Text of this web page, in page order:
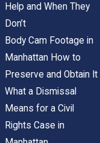
Help and When They
Don’t
Body Cam Footage in
Manhattan How to
Preserve and Obtain It
What a Dismissal
Means for a Civil
Rights Case in